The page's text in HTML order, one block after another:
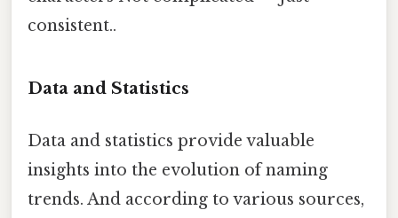
consistent..
Data and Statistics
Data and statistics provide valuable
insights into the evolution of naming
trends. And according to various sources,